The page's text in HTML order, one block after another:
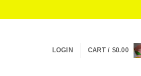
LOGIN CART / $0.00